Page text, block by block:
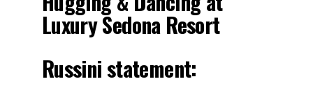
Luxury Sedona Resort
Russini statement: